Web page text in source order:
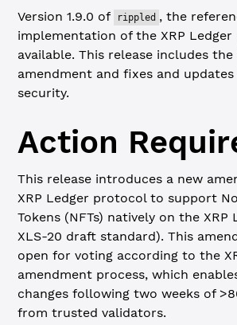
Version 1.9.0 of rippled , the
implementation of the XRP
available. This release includes the
amendment and fixes and
security.
Action
This release introduces a new
XRP Ledger protocol to support
Tokens (NFTs) natively on the XRP
XLS-20 draft standard). This
open for voting according to the
amendment process, which
changes following two weeks of
from trusted validators.